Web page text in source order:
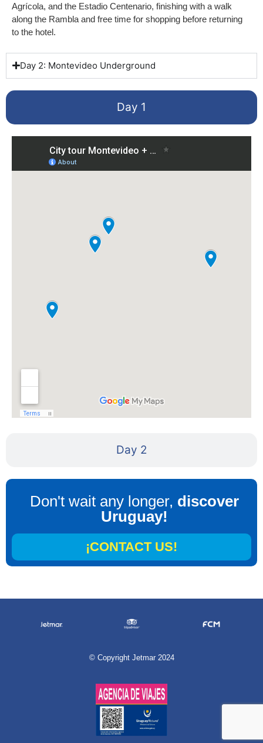
Agrícola, and the Estadio Centenario, finishing with a walk
along the Rambla and free time for shopping before returning
to the hotel.
Day 2: Montevideo Underground
Day 1
Day 2
Don't wait any longer, discover
Uruguay!
¡CONTACT US!
© Copyright Jetmar 2024